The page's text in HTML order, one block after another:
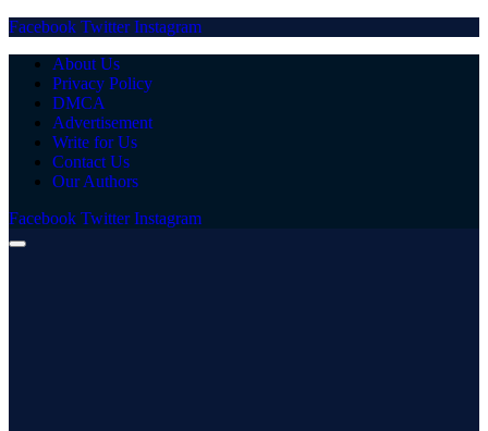
Facebook Twitter Instagram
About Us
Privacy Policy
DMCA
Advertisement
Write for Us
Contact Us
Our Authors
Facebook Twitter Instagram